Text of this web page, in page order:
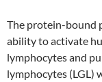
The protein-bound
ability to activate
lymphocytes and
lymphocytes (LGL)